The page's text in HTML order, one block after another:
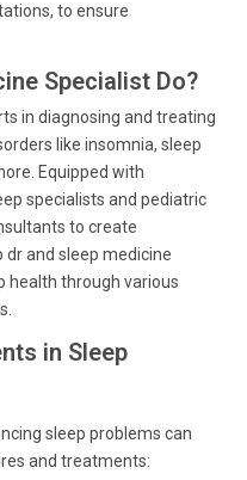
to ensure
Specialist Do?
in diagnosing and treating
like insomnia, sleep
Equipped with
specialists and pediatric
to create
and sleep medicine
health through various
in Sleep
sleep problems can
and treatments: